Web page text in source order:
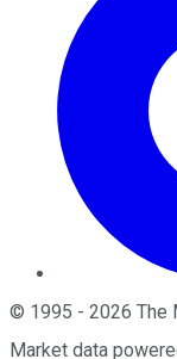
© 1995 - 2026 The
Market data